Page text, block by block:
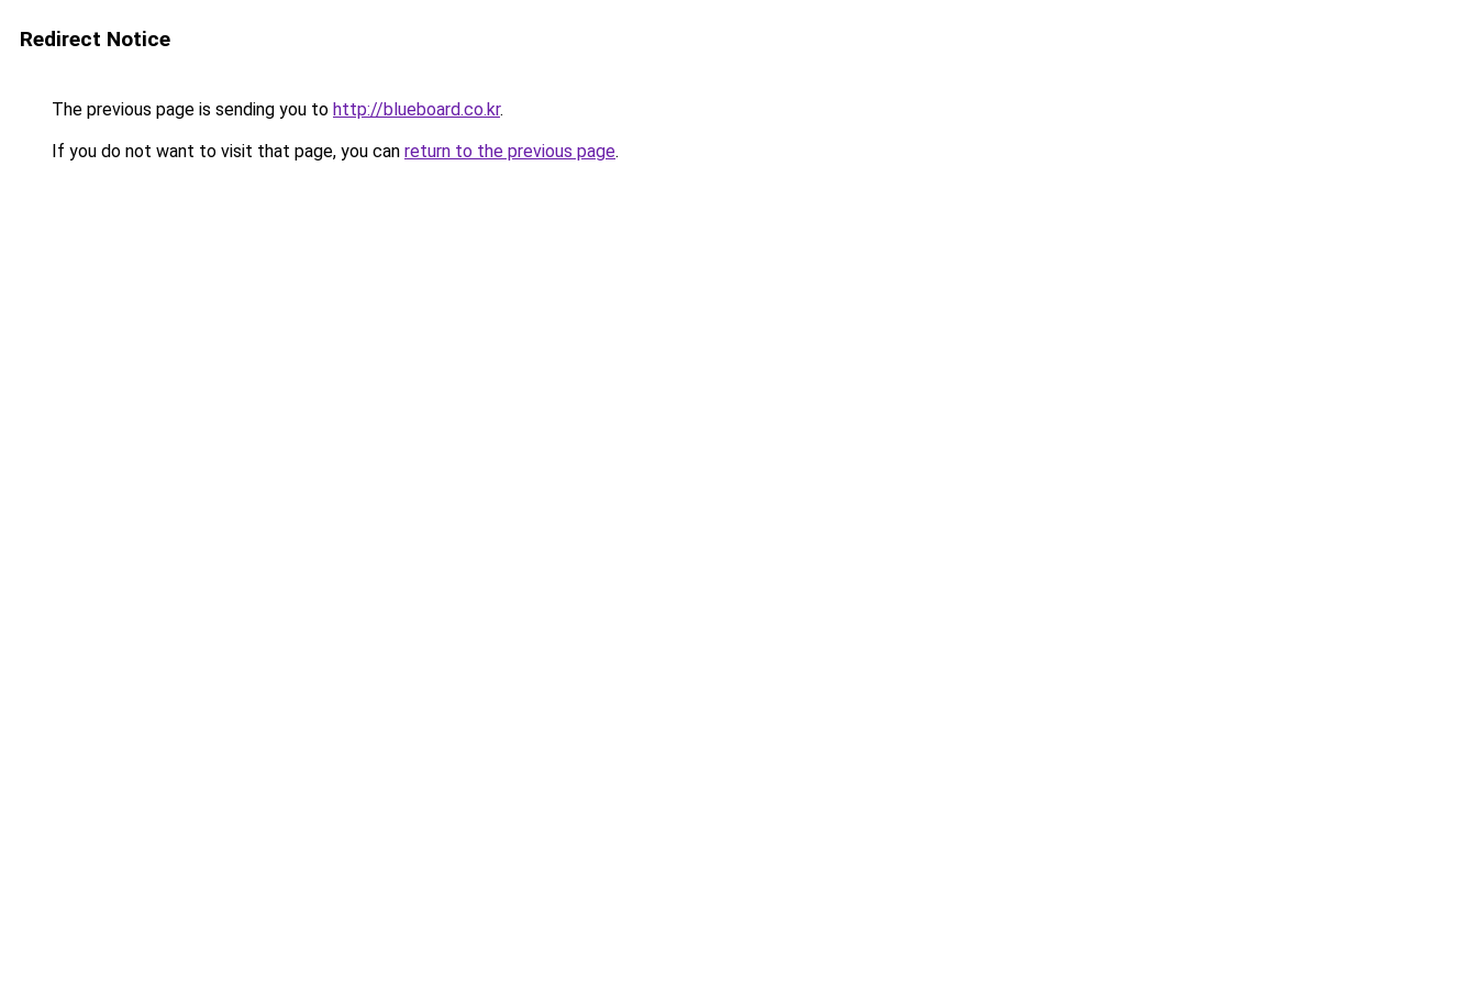
Redirect Notice
The previous page is sending you to http://blueboard.co.kr.
If you do not want to visit that page, you can return to the previous page.